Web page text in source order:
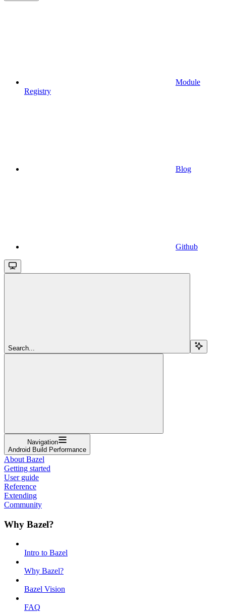
Module
Registry
Blog
Github
Search...
Navigation
Android Build Performance
About Bazel
Getting started
User guide
Reference
Extending
Community
Why Bazel?
Intro to Bazel
Why Bazel?
Bazel Vision
FAQ